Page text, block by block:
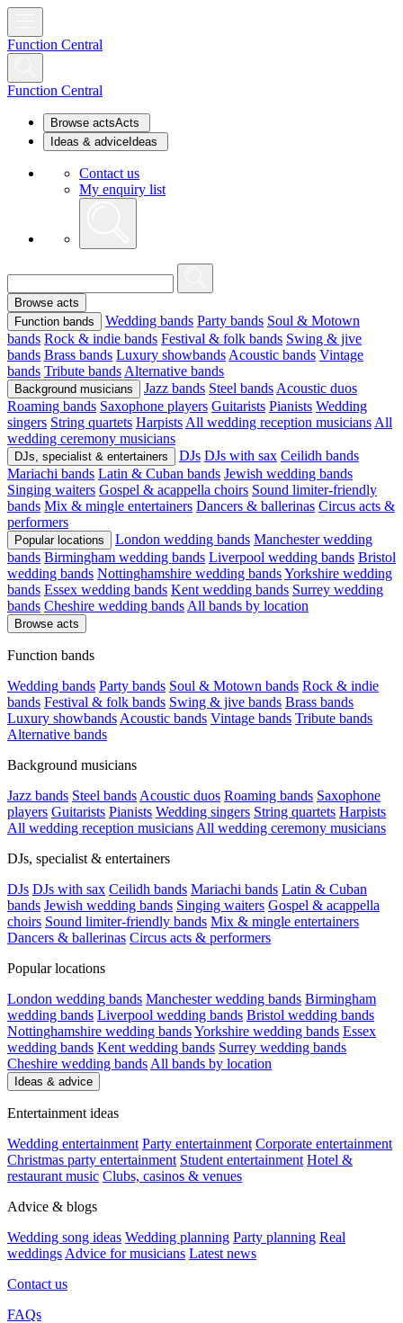
Function Central
Function Central
Browse actsActs
Ideas & advice Ideas
Contact us
My enquiry list
Browse acts
Function bands
Wedding bands Party bands Soul & Motown
bands Rock & indie bands Festival & folk bands Swing & jive
bands Brass bands Luxury showbands Acoustic bands Vintage
bands Tribute bands Alternative bands
Background musicians Jazz bands Steel bands Acoustic duos
Roaming bands Saxophone players Guitarists Pianists Wedding
singers String quartets Harpists All wedding reception musicians All
wedding ceremony musicians
DJs, specialist & entertainers DJs DJs with sax Ceilidh bands
Mariachi bands Latin & Cuban bands Jewish wedding bands
Singing waiters Gospel & acappella choirs Sound limiter-friendly
bands Mix & mingle entertainers Dancers & ballerinas Circus acts &
performers
Popular locations London wedding bands Manchester wedding
bands Birmingham wedding bands Liverpool wedding bands Bristol
wedding bands Nottinghamshire wedding bandsYorkshire wedding
bands Essex wedding bands Kent wedding bands Surrey wedding
bands Cheshire wedding bands All bands by location
Browse acts
Function bands
Wedding bands Party bands Soul & Motown bands Rock & indie
bands Festival & folk bands Swing & jive bands Brass bands
Luxury showbands Acoustic bands Vintage bands Tribute bands
Alternative bands
Background musicians
Jazz bands Steel bands Acoustic duos Roaming bands Saxophone
players Guitarists Pianists Wedding singers String quartets Harpists
All wedding reception musicians All wedding ceremony musicians
DJs, specialist & entertainers
DJs DJs with sax Ceilidh bands Mariachi bands Latin & Cuban
bands Jewish wedding bands Singing waiters Gospel & acappella
choirs Sound limiter-friendly bands Mix & mingle entertainers
Dancers & ballerinas Circus acts & performers
Popular locations
London wedding bands Manchester wedding bands Birmingham
wedding bands Liverpool wedding bands Bristol wedding bands
Nottinghamshire wedding bandsYorkshire wedding bands Essex
wedding bands Kent wedding bands Surrey wedding bands
Cheshire wedding bands All bands by location
Ideas & advice
Entertainment ideas
Wedding entertainment Party entertainment Corporate entertainment
Christmas party entertainment Student entertainment Hotel &
restaurant music Clubs, casinos & venues
Advice & blogs
Wedding song ideas Wedding planning Party planning Real
weddings Advice for musicians Latest news
Contact us
FAQs